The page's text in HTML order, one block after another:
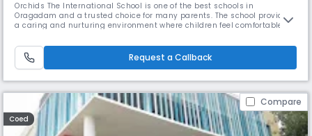
Orchids The International School is one of the best schools in
Oragadam and a trusted choice for many parents. The school provides
a caring and nurturing environment where children feel comfortable
Orchids Teaching Way (TOTW), students are able to understand
concepts easily. Along with academics, students are encouraged to
participa
Request a Callback
Compare
Coed